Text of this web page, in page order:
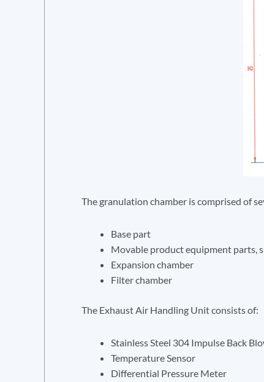
The granulation chamber is comprised of
Base part
Movable product equipment parts,
Expansion chamber
Filter chamber
The Exhaust Air Handling Unit consists of:
Stainless Steel 304 Impulse Back
Temperature Sensor
Differential Pressure Meter